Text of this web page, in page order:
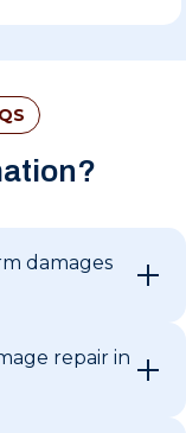
damages
repair in